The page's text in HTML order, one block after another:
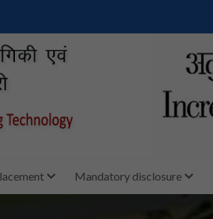
Mandatory disclosure